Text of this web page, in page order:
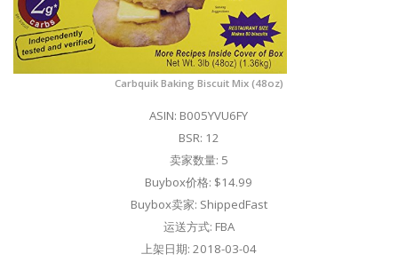
Carbquik Baking Biscuit Mix (48oz)
ASIN: B005YVU6FY
BSR: 12
卖家数量: 5
Buybox价格: $14.99
Buybox卖家: ShippedFast
运送方式: FBA
上架日期: 2018-03-04